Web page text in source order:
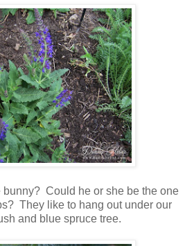
bunny? Could he or she be the one
They like to hang out under our
and blue spruce tree.